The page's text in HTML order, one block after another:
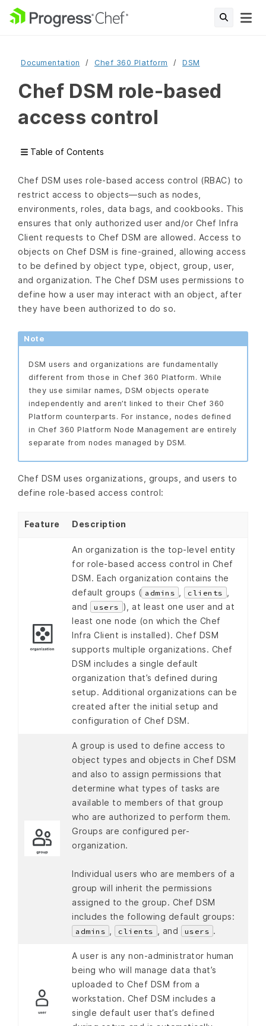
Documentation Chef 360 Platform DSM
Chef DSM role-based
access control
Table of Contents
Chef DSM uses role-based access control (RBAC) to
restrict access to objects—such as nodes,
environments, roles, data bags, and cookbooks. This
ensures that only authorized user and/or Chef Infra
Client requests to Chef DSM are allowed. Access to
objects on Chef DSM is fine-grained, allowing access
to be defined by object type, object, group, user,
and organization. The Chef DSM uses permissions to
define how a user may interact with an object, after
they have been authorized to do so.
Note
DSM users and organizations are fundamentally
different from those in Chef 360 Platform. While
they use similar names, DSM objects operate
independently and aren’t linked to their Chef 360
Platform counterparts. For instance, nodes defined
in Chef 360 Platform Node Management are entirely
separate from nodes managed by DSM.
Chef DSM uses organizations, groups, and users to
define role-based access control:
Feature Description
An organization is the top-level entity
for role-based access control in Chef
DSM. Each organization contains the
default groups ( admins clients
and
users ), at least one user and at
least one node (on which the Chef
Infra Client is installed). Chef DSM
supports multiple organizations. Chef
DSM includes a single default
organization that’s defined during
setup. Additional organizations can be
created after the initial setup and
configuration of Chef DSM.
A group is used to define access to
object types and objects in Chef DSM
and also to assign permissions that
determine what types of tasks are
available to members of that group
who are authorized to perform them.
Groups are configured per-
organization.
Individual users who are members of a
group will inherit the permissions
assigned to the group. Chef DSM
includes the following default groups:
admins clients , and users .
A user is any non-administrator human
being who will manage data that’s
uploaded to Chef DSM from a
workstation. Chef DSM includes a
single default user that’s defined